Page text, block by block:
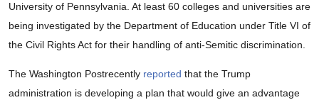
University of Pennsylvania. At least 60 colleges and universities are
being investigated by the Department of Education under Title VI of
the Civil Rights Act for their handling of anti-Semitic discrimination.
The Washington Postrecently reported that the Trump
administration is developing a plan that would give an advantage